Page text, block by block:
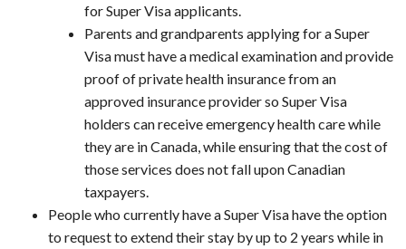
for Super Visa applicants.
Parents and grandparents applying for a Super
Visa must have a medical examination and provide
proof of private health insurance from an
approved insurance provider so Super Visa
holders can receive emergency health care while
they are in Canada, while ensuring that the cost of
those services does not fall upon Canadian
taxpayers.
People who currently have a Super Visa have the option
to request to extend their stay by up to 2 years while in